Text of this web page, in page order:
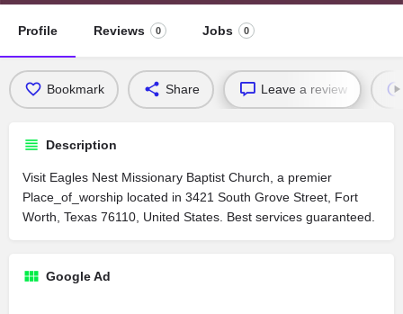
Profile Reviews 0 Jobs 0
Bookmark Share Leave a review
Description
Visit Eagles Nest Missionary Baptist Church, a premier
Place_of_worship located in 3421 South Grove Street, Fort
Worth, Texas 76110, United States. Best services guaranteed.
Google Ad